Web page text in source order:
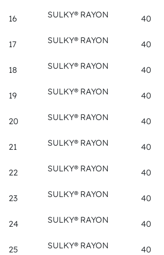
16 SULKY® RAYON 40
17 SULKY® RAYON 40
18 SULKY® RAYON 40
19 SULKY® RAYON 40
20 SULKY® RAYON 40
21 SULKY® RAYON 40
22 SULKY® RAYON 40
23 SULKY® RAYON 40
24 SULKY® RAYON 40
25 SULKY® RAYON 40